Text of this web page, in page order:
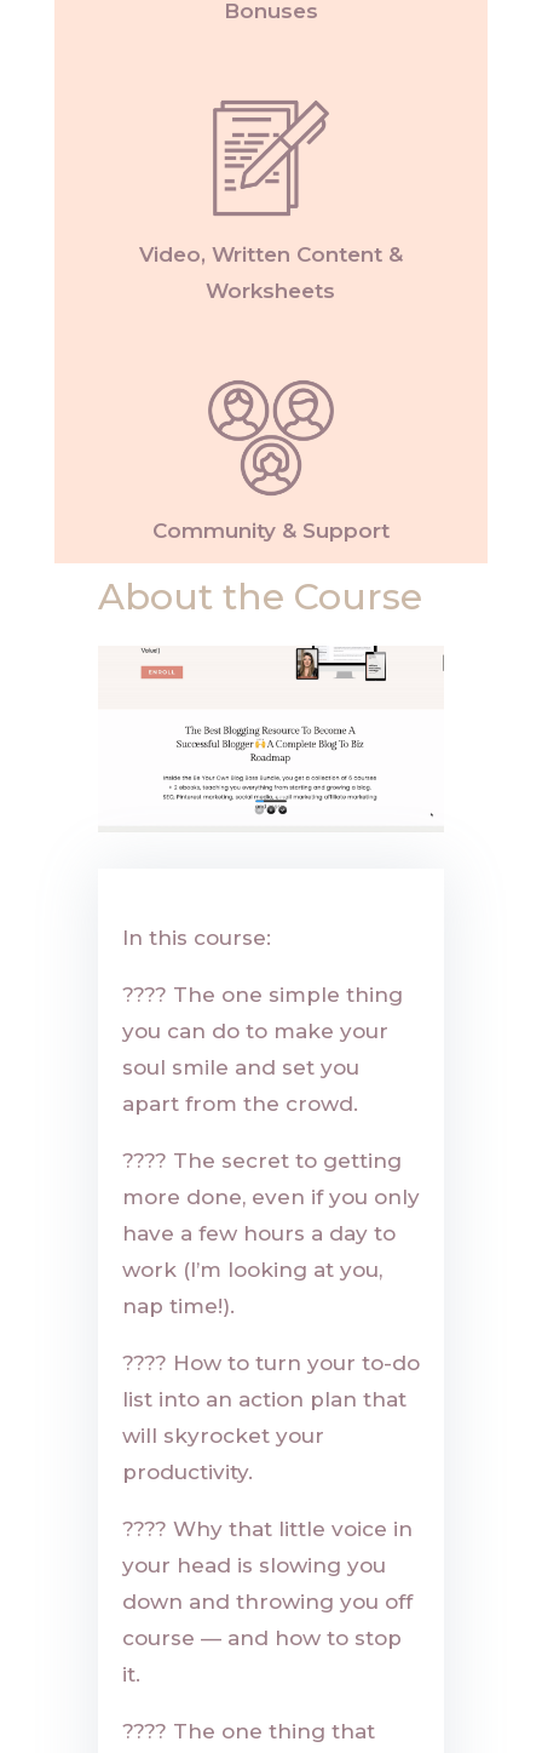
Bonuses
Video, Written Content &
Worksheets
Community & Support
About the Course
In this course:
???? The one simple thing
you can do to make your
soul smile and set you
apart from the crowd.
???? The secret to getting
more done, even if you only
have a few hours a day to
work (I’m looking at you,
nap time!).
???? How to turn your to-do
list into an action plan that
will skyrocket your
productivity.
???? Why that little voice in
your head is slowing you
down and throwing you off
course — and how to stop
it.
???? The one thing that